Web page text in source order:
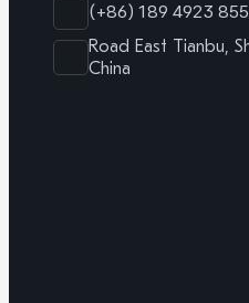
(+86) 189 4923
Road East Tianbu,
China